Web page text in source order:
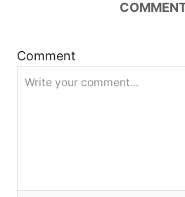
ц
и
Comment